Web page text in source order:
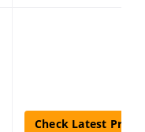
Check Latest Price